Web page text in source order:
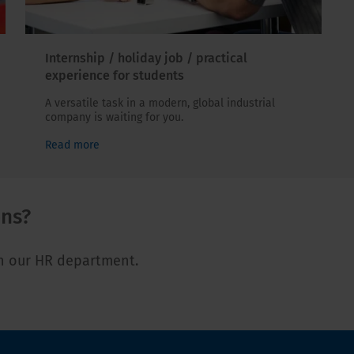
Internship / holiday job / practical
experience for students
A versatile task in a modern, global industrial
company is waiting for you.
Read more
our HR department.